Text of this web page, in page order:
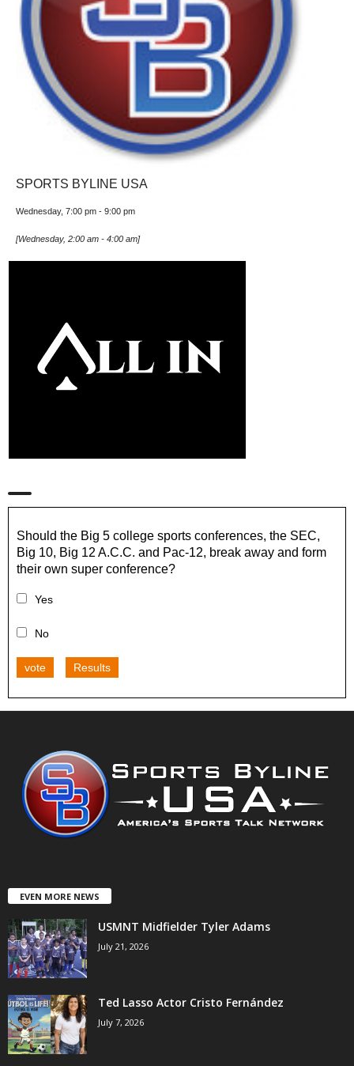
SPORTS BYLINE USA
Wednesday, 7:00 pm - 9:00 pm
[Wednesday, 2:00 am - 4:00 am]
Should the Big 5 college sports conferences, the SEC,
Big 10, Big 12 A.C.C. and Pac-12, break away and form
their own super conference?
Yes
No
vote Results
EVEN MORE NEWS
USMNT Midfielder Tyler Adams
July 21, 2026
Ted Lasso Actor Cristo Fernández
July 7, 2026